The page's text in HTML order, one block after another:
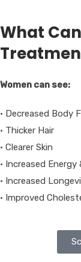
What
Women can see:
• Decreased Body
• Thicker Hair
• Clearer Skin
• Increased
• Increased
• Improved